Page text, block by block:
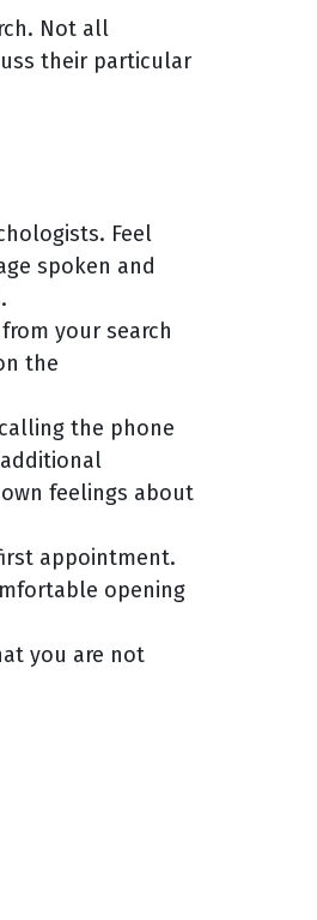
Not all
their particular
Feel
spoken and
your search
the
the phone
feelings about
appointment.
opening
you are not